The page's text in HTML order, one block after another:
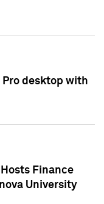
Pro desktop with
Finance
University